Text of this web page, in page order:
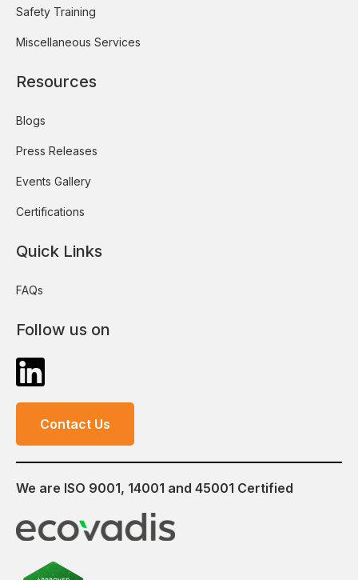
Safety Training
Miscellaneous Services
Resources
Blogs
Press Releases
Events Gallery
Certifications
Quick Links
FAQs
Follow us on
Contact Us
We are ISO 9001, 14001 and 45001 Certified